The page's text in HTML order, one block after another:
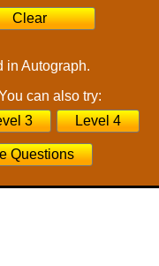
in Autograph.
can also try:
3 Level 4
Questions